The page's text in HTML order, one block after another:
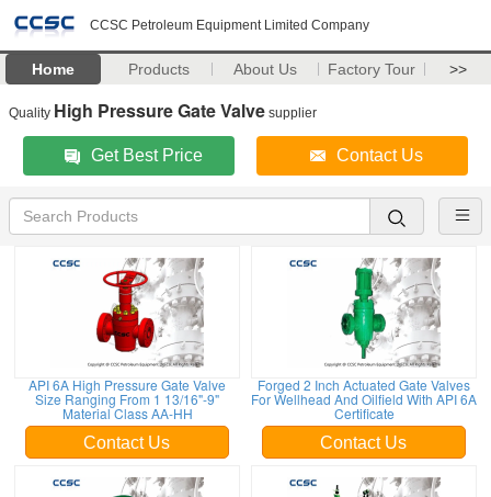
CCSC Petroleum Equipment Limited Company
Home Products About Us Factory Tour >>
Quality High Pressure Gate Valve supplier
Get Best Price Contact Us
API 6A High Pressure Gate Valve
Size Ranging From 1 13/16"-9"
Material Class AA-HH
Contact Us
Forged 2 Inch Actuated Gate Valves
For Wellhead And Oilfield With API 6A
Certificate
Contact Us